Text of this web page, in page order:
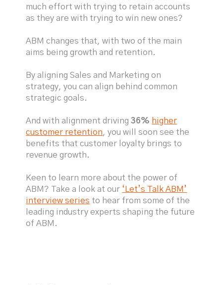
much effort with trying to retain accounts
as they are with trying to win new ones?
ABM changes that, with two of the main
aims being growth and retention.
By aligning Sales and Marketing on
strategy, you can align behind common
strategic goals.
And with alignment driving36% higher
customer retention, you will soon see the
benefits that customer loyalty brings to
revenue growth.
Keen to learn more about the power of
ABM? Take a look at our ‘Let’s Talk ABM’
interview series to hear from some of the
leading industry experts shaping the future
of ABM.